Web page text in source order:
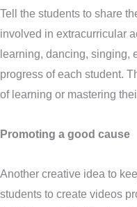
Tell the students to share
involved in extracurricular
learning, dancing, singing,
progress of each student.
of learning or mastering
Promoting a good cause
Another creative idea to
students to create videos